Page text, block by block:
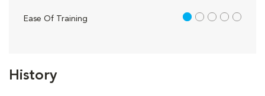
History
Ease Of Training 1 out of 5